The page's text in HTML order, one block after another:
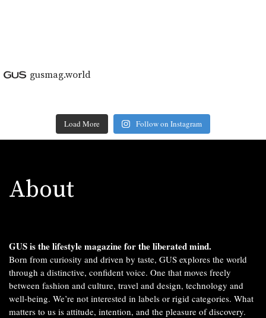
gusmag.world
Load More Follow on Instagram
About
GUS is the lifestyle magazine for the liberated mind.
Born from curiosity and driven by taste, GUS explores the world
through a distinctive, confident voice. One that moves freely
between fashion and culture, travel and design, technology and
well-being. We’re not interested in labels or rigid categories. What
matters to us is attitude, intention, and the pleasure of discovery.